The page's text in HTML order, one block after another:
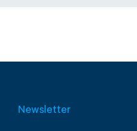
Newsletter